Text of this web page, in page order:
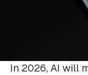
In 2026, AI will